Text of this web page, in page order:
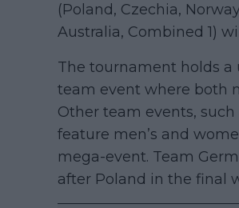
(Poland, Czechia,
Australia, Combined 1)
The tournament holds
team event where both
Other team events, such
feature men’s and
mega-event. Team
after Poland in the final